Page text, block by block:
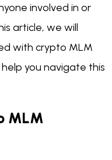
involved in or
article, we will
with crypto MLM
you navigate this
MLM